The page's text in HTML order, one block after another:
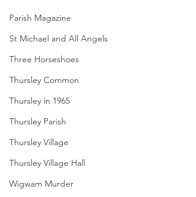
Parish Magazine
St Michael and All Angels
Three Horseshoes
Thursley Common
Thursley in 1965
Thursley Parish
Thursley Village
Thursley Village Hall
Wigwam Murder